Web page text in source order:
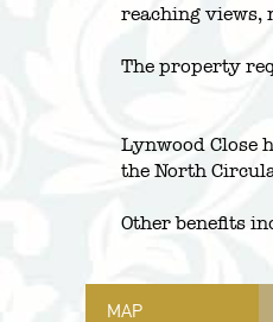
reaching views,
The property
Lynwood Close
the North
Other benefits
MAP